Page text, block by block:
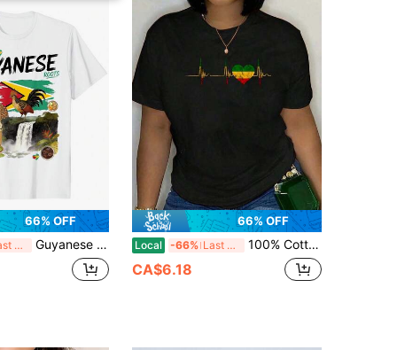
66% OFF
Last 3 days Guyanese Roots Outfit Idea For Women & Guyana Flag T-Shirt
66% OFF
Local -66% Last 3 days 100% Cotton Reggae Heartbeat EKG Pulse Reggae Music Jamaica Heart T-Shirt Women's Men's Oversized Comfort Soft Crew Neck Tee Tops-Vintage Street Style Unisex Loose Cotton Short Sleeve Crew Neck T-Shirt
CA$6.18